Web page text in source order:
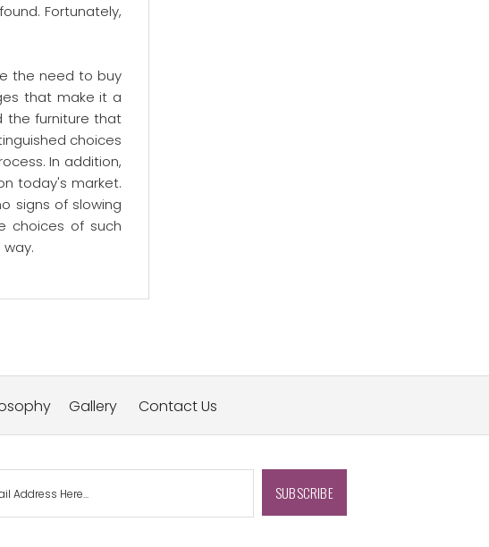
Fortunately,
the need to buy
that make it a
the furniture that
choices
In addition,
today's market.
signs of slowing
choices of such
Gallery Contact Us
SUBSCRIBE